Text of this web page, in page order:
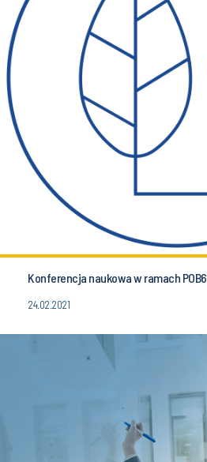
Konferencja naukowa w ramach POB6
24.02.2021